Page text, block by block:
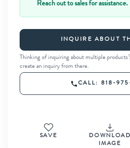
Reach out to sales for assistance.
INQUIRE ABOUT
Thinking of inquiring about multiple
create an inquiry from there.
CALL: 818-
SAVE
DOWNLOAD
IMAGE